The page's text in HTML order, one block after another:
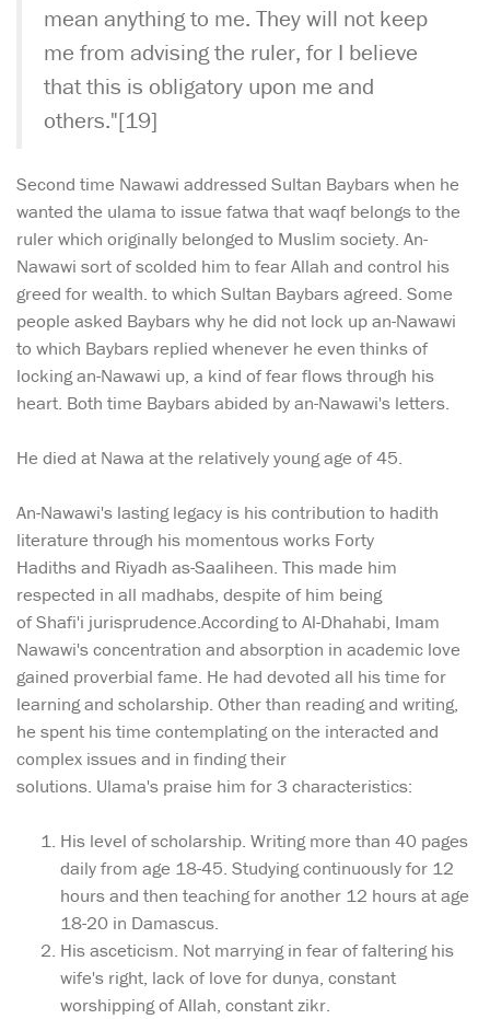
mean anything to me. They will not keep
me from advising the ruler, for I believe
that this is obligatory upon me and
others."[19]
Second time Nawawi addressed Sultan Baybars when he
wanted the ulama to issue fatwa that waqf belongs to the
ruler which originally belonged to Muslim society. An-
Nawawi sort of scolded him to fear Allah and control his
greed for wealth. to which Sultan Baybars agreed. Some
people asked Baybars why he did not lock up an-Nawawi
to which Baybars replied whenever he even thinks of
locking an-Nawawi up, a kind of fear flows through his
heart. Both time Baybars abided by an-Nawawi's letters.
He died at Nawa at the relatively young age of 45.
An-Nawawi's lasting legacy is his contribution to hadith
literature through his momentous works Forty
Hadiths and Riyadh as-Saaliheen. This made him
respected in all madhabs, despite of him being
of Shafi'i jurisprudence.According to Al-Dhahabi, Imam
Nawawi's concentration and absorption in academic love
gained proverbial fame. He had devoted all his time for
learning and scholarship. Other than reading and writing,
he spent his time contemplating on the interacted and
complex issues and in finding their
solutions. Ulama's praise him for 3 characteristics:
His level of scholarship. Writing more than 40 pages
daily from age 18-45. Studying continuously for 12
hours and then teaching for another 12 hours at age
18-20 in Damascus.
His asceticism. Not marrying in fear of faltering his
wife's right, lack of love for dunya, constant
worshipping of Allah, constant zikr.